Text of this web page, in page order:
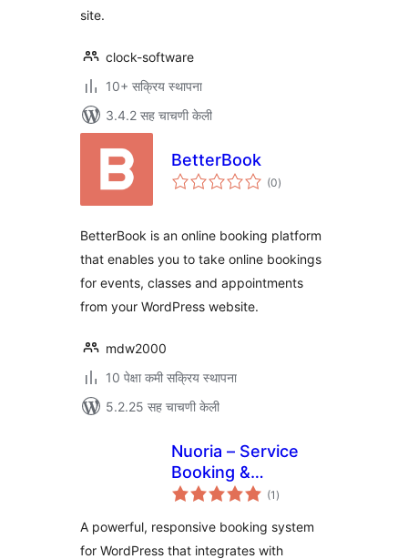
site.
clock-software
10+ सक्रिय स्थापना
3.4.2 सह चाचणी केली
BetterBook
(0एकूण
मूल्यांकन
)
BetterBook is an online booking platform
that enables you to take online bookings
for events, classes and appointments
from your WordPress website.
mdw2000
10 पेक्षा कमी सक्रिय स्थापना
5.2.25 सह चाचणी केली
Nuoria – Service
Booking &
Appointments
(1 एकूण
मूल्यांकन
)
A powerful, responsive booking system
for WordPress that integrates with